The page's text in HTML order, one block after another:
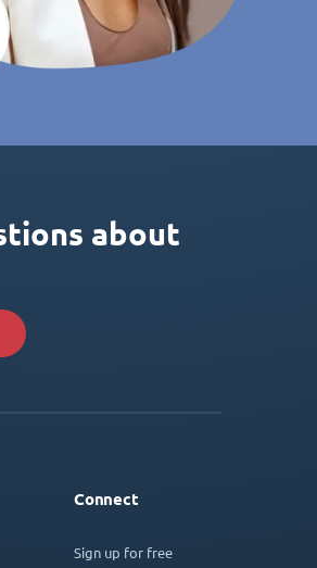
about
Connect
Sign up for free